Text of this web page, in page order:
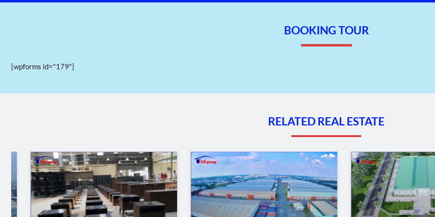
Panoramic view of Ham Kiem 1 industrial park – Lam Dong Province
BOOKING TOUR
[wpforms id="179"]
RELATED REAL ESTATE